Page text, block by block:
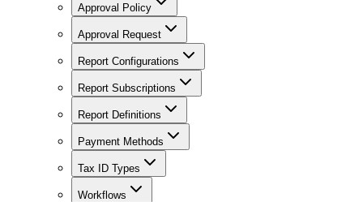
Approval Policy
Approval Request
Report Configurations
Report Subscriptions
Report Definitions
Payment Methods
Tax ID Types
Workflows